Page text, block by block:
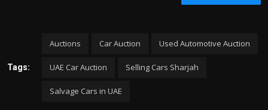
Tags:
Auctions Car Auction Used Automotive Auction
UAE Car Auction Selling Cars Sharjah
Salvage Cars in UAE